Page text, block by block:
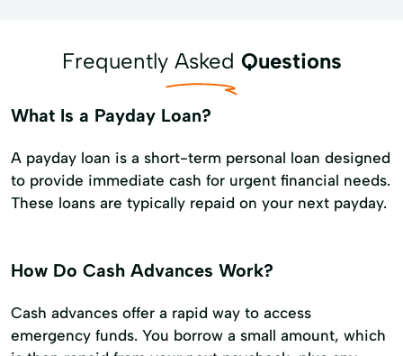
Frequently Asked Questions
What Is a Payday Loan?
A payday loan is a short-term personal loan designed
to provide immediate cash for urgent financial needs.
These loans are typically repaid on your next payday.
How Do Cash Advances Work?
Cash advances offer a rapid way to access
emergency funds. You borrow a small amount, which